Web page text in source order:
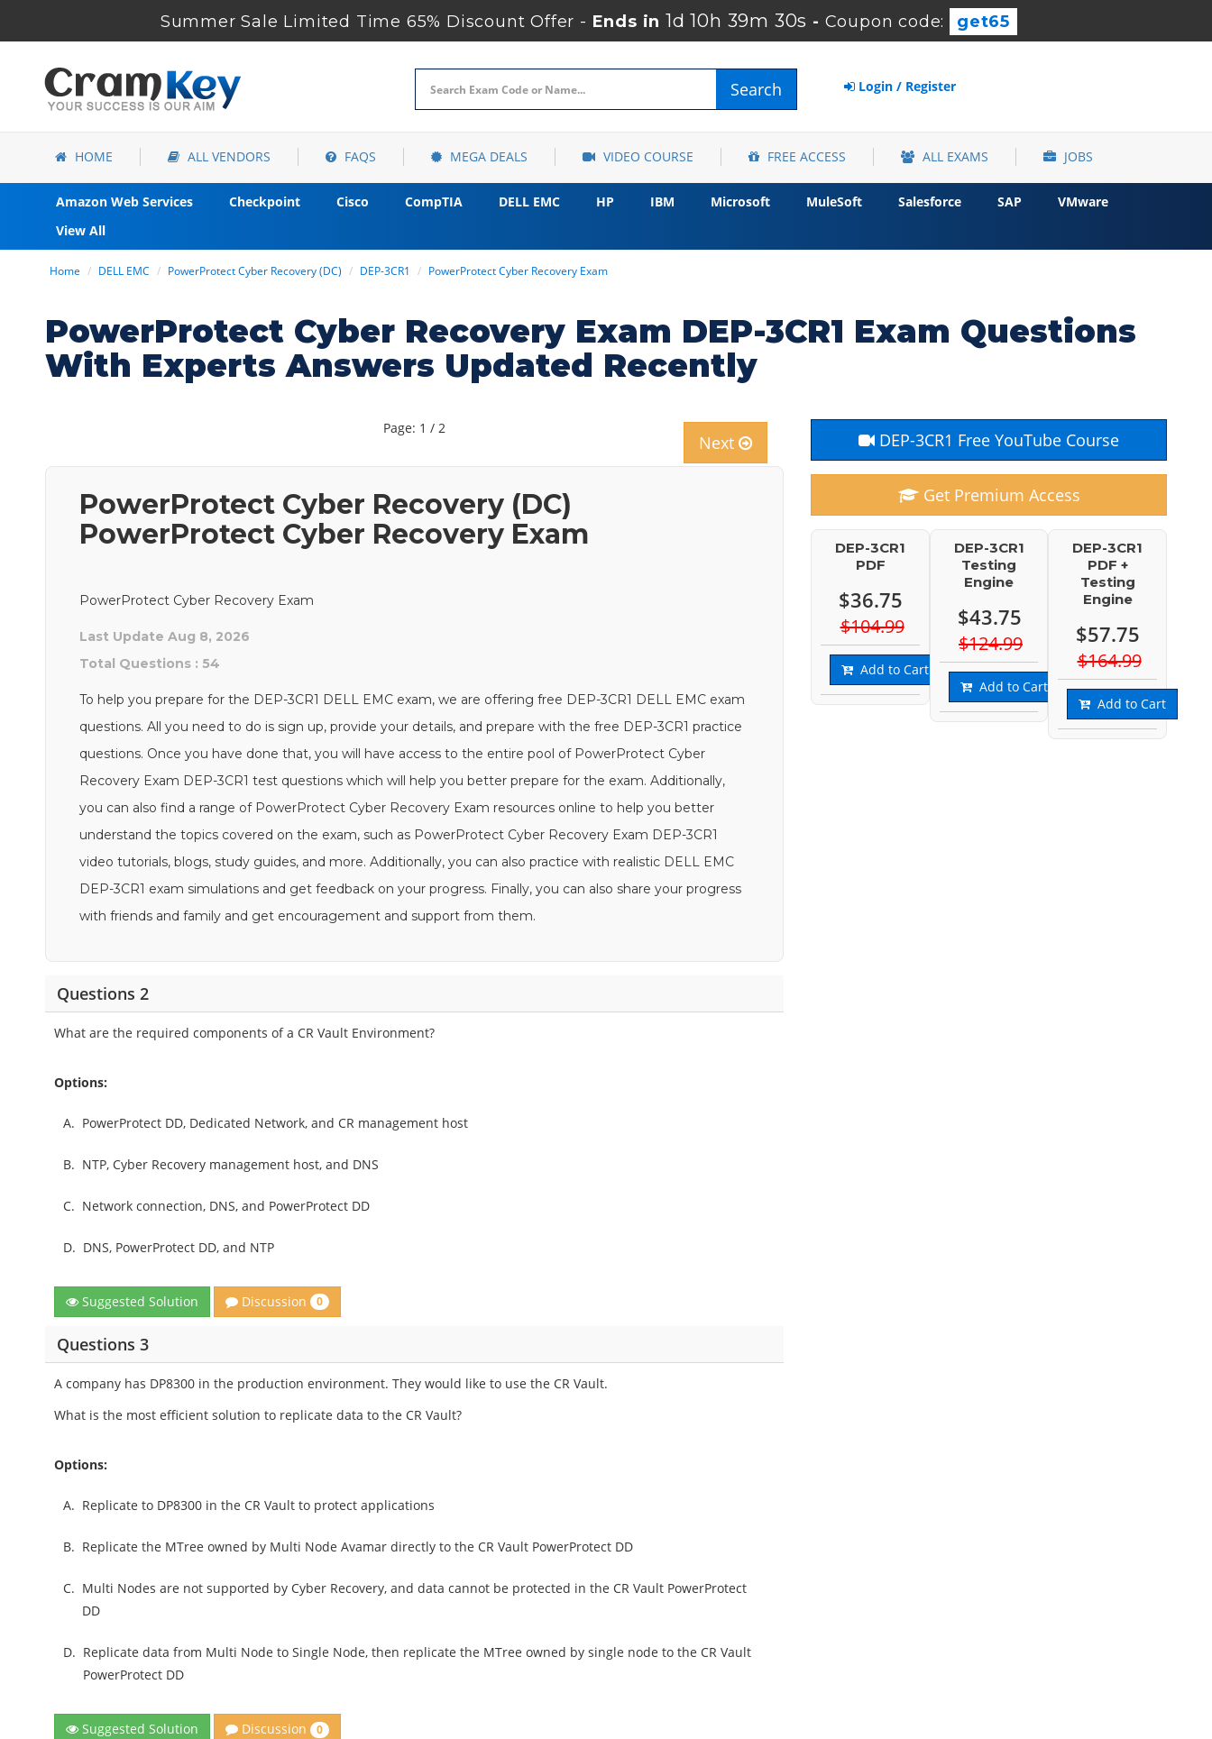
Summer Sale Limited Time 65% Discount Offer - Ends in 1d 10h 39m 28s - Coupon code: get65
Search Login / Register
HOME ALL VENDORS FAQS MEGA DEALS VIDEO COURSE FREE ACCESS ALL EXAMS JOBS
Amazon Web Services Checkpoint Cisco CompTIA DELL EMC HP IBM Microsoft MuleSoft Salesforce SAP
VMware
View All
Home DELL EMC PowerProtect Cyber Recovery (DC) DEP-3CR1 PowerProtect Cyber Recovery Exam
PowerProtect Cyber Recovery Exam DEP-3CR1 Exam Questions
With Experts Answers Updated Recently
Page: 1 / 2
Next
PowerProtect Cyber Recovery (DC)
PowerProtect Cyber Recovery Exam
PowerProtect Cyber Recovery Exam
Last Update Aug 8, 2026
Total Questions : 54
To help you prepare for the DEP-3CR1 DELL EMC exam, we are offering free DEP-3CR1 DELL EMC exam
questions. All you need to do is sign up, provide your details, and prepare with the free DEP-3CR1 practice
questions. Once you have done that, you will have access to the entire pool of PowerProtect Cyber
Recovery Exam DEP-3CR1 test questions which will help you better prepare for the exam. Additionally,
you can also find a range of PowerProtect Cyber Recovery Exam resources online to help you better
understand the topics covered on the exam, such as PowerProtect Cyber Recovery Exam DEP-3CR1
video tutorials, blogs, study guides, and more. Additionally, you can also practice with realistic DELL EMC
DEP-3CR1 exam simulations and get feedback on your progress. Finally, you can also share your progress
with friends and family and get encouragement and support from them.
Questions 2
What are the required components of a CR Vault Environment?
Options:
A. PowerProtect DD, Dedicated Network, and CR management host
B. NTP, Cyber Recovery management host, and DNS
C. Network connection, DNS, and PowerProtect DD
D. DNS, PowerProtect DD, and NTP
Suggested Solution Discussion 0
Questions 3
A company has DP8300 in the production environment. They would like to use the CR Vault.
What is the most efficient solution to replicate data to the CR Vault?
Options:
A. Replicate to DP8300 in the CR Vault to protect applications
B. Replicate the MTree owned by Multi Node Avamar directly to the CR Vault PowerProtect DD
C. Multi Nodes are not supported by Cyber Recovery, and data cannot be protected in the CR Vault PowerProtect
DD
D. Replicate data from Multi Node to Single Node, then replicate the MTree owned by single node to the CR Vault
PowerProtect DD
Suggested Solution Discussion 0
DEP-3CR1 Free YouTube Course
Get Premium Access
DEP-3CR1
PDF
$36.75
$104.99
Add to Cart
DEP-3CR1
Testing
Engine
$43.75
$124.99
Add to Cart
DEP-3CR1
PDF +
Testing
Engine
$57.75
$164.99
Add to Cart